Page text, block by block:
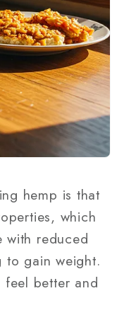
hemp is that
which
reduced
to gain weight.
feel better and